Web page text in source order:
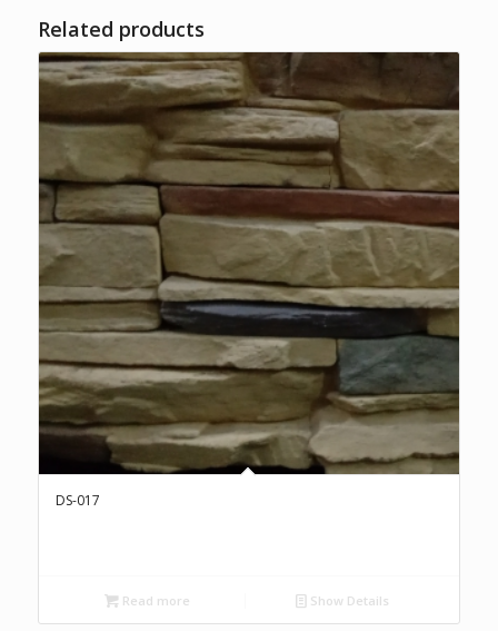
Related products
DS-017
Read more Show Details